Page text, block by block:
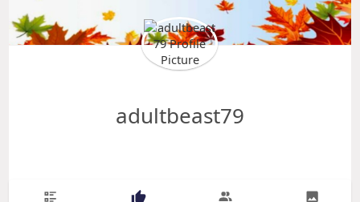
adultbeast79